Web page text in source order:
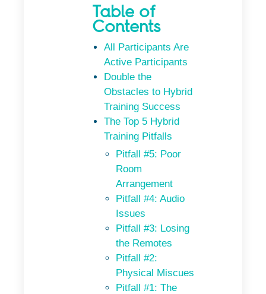
Table of
Contents
All Participants Are
Active Participants
Double the
Obstacles to Hybrid
Training Success
The Top 5 Hybrid
Training Pitfalls
Pitfall #5: Poor
Room
Arrangement
Pitfall #4: Audio
Issues
Pitfall #3: Losing
the Remotes
Pitfall #2:
Physical Miscues
Pitfall #1: The